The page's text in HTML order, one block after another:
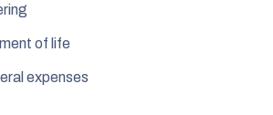
of life
expenses